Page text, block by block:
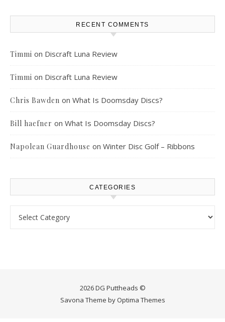
RECENT COMMENTS
Timmi on Discraft Luna Review
Timmi on Discraft Luna Review
Chris Bawden on What Is Doomsday Discs?
Bill haefner on What Is Doomsday Discs?
Napolean Guardhouse on Winter Disc Golf – Ribbons
CATEGORIES
2026 DG Puttheads ©
Savona Theme by Optima Themes